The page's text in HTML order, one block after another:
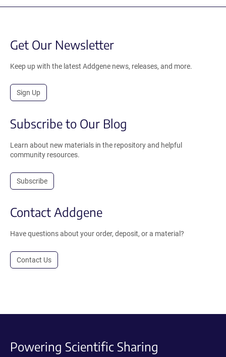
Get Our Newsletter
Keep up with the latest Addgene news, releases, and more.
Sign Up
Subscribe to Our Blog
Learn about new materials in the repository and helpful
community resources.
Subscribe
Contact Addgene
Have questions about your order, deposit, or a material?
Contact Us
Powering Scientific Sharing